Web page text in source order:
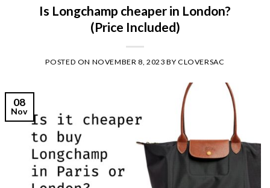
Is Longchamp cheaper in London?
(Price Included)
POSTED ON NOVEMBER 8, 2023 BY CLOVERSAC
08
Nov